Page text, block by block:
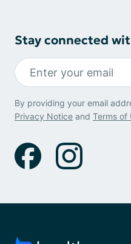
Stay connected
By providing your email
Privacy Notice and Terms of